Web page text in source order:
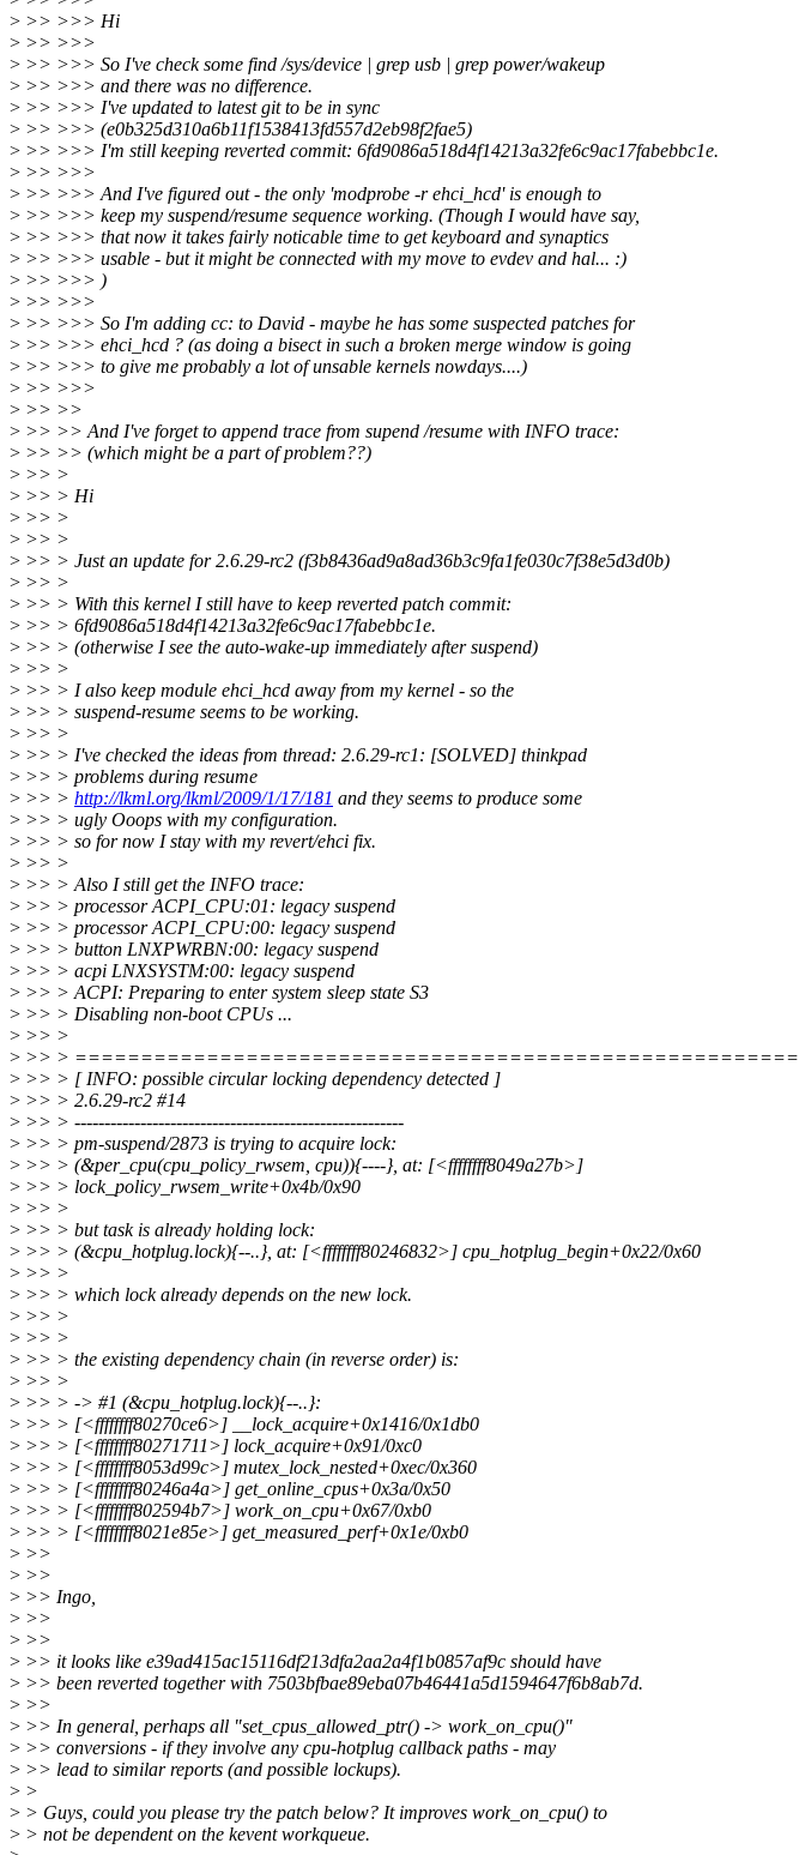
> >> >>> Hi
> >> >>>
> >> >>> So I've check some find /sys/device | grep usb | grep power/wakeup
> >> >>> and there was no difference.
> >> >>> I've updated to latest git to be in sync
> >> >>> (e0b325d310a6b11f1538413fd557d2eb98f2fae5)
> >> >>> I'm still keeping reverted commit: 6fd9086a518d4f14213a32fe6c9ac17fabebbc1e.
> >> >>>
> >> >>> And I've figured out - the only 'modprobe -r ehci_hcd' is enough to
> >> >>> keep my suspend/resume sequence working. (Though I would have say,
> >> >>> that now it takes fairly noticable time to get keyboard and synaptics
> >> >>> usable - but it might be connected with my move to evdev and hal... :)
> >> >>> )
> >> >>>
> >> >>> So I'm adding cc: to David - maybe he has some suspected patches for
> >> >>> ehci_hcd ? (as doing a bisect in such a broken merge window is going
> >> >>> to give me probably a lot of unsable kernels nowdays....)
> >> >>>
> >> >>
> >> >> And I've forget to append trace from supend /resume with INFO trace:
> >> >> (which might be a part of problem??)
> >> >
> >> > Hi
> >> >
> >> >
> >> > Just an update for 2.6.29-rc2 (f3b8436ad9a8ad36b3c9fa1fe030c7f38e5d3d0b)
> >> >
> >> > With this kernel I still have to keep reverted patch commit:
> >> > 6fd9086a518d4f14213a32fe6c9ac17fabebbc1e.
> >> > (otherwise I see the auto-wake-up immediately after suspend)
> >> >
> >> > I also keep module ehci_hcd away from my kernel - so the
> >> > suspend-resume seems to be working.
> >> >
> >> > I've checked the ideas from thread: 2.6.29-rc1: [SOLVED] thinkpad
> >> > problems during resume
> >> > http://lkml.org/lkml/2009/1/17/181 and they seems to produce some
> >> > ugly Ooops with my configuration.
> >> > so for now I stay with my revert/ehci fix.
> >> >
> >> > Also I still get the INFO trace:
> >> > processor ACPI_CPU:01: legacy suspend
> >> > processor ACPI_CPU:00: legacy suspend
> >> > button LNXPWRBN:00: legacy suspend
> >> > acpi LNXSYSTM:00: legacy suspend
> >> > ACPI: Preparing to enter system sleep state S3
> >> > Disabling non-boot CPUs ...
> >> >
> >> > =======================================================
> >> > [ INFO: possible circular locking dependency detected ]
> >> > 2.6.29-rc2 #14
> >> > -------------------------------------------------------
> >> > pm-suspend/2873 is trying to acquire lock:
> >> > (&per_cpu(cpu_policy_rwsem, cpu)){----}, at: [<ffffffff8049a27b>]
> >> > lock_policy_rwsem_write+0x4b/0x90
> >> >
> >> > but task is already holding lock:
> >> > (&cpu_hotplug.lock){--..}, at: [<ffffffff80246832>] cpu_hotplug_begin+0x22/0x60
> >> >
> >> > which lock already depends on the new lock.
> >> >
> >> >
> >> > the existing dependency chain (in reverse order) is:
> >> >
> >> > -> #1 (&cpu_hotplug.lock){--..}:
> >> > [<ffffffff80270ce6>] __lock_acquire+0x1416/0x1db0
> >> > [<ffffffff80271711>] lock_acquire+0x91/0xc0
> >> > [<ffffffff8053d99c>] mutex_lock_nested+0xec/0x360
> >> > [<ffffffff80246a4a>] get_online_cpus+0x3a/0x50
> >> > [<ffffffff802594b7>] work_on_cpu+0x67/0xb0
> >> > [<ffffffff8021e85e>] get_measured_perf+0x1e/0xb0
> >>
> >>
> >> Ingo,
> >>
> >>
> >> it looks like e39ad415ac15116df213dfa2aa2a4f1b0857af9c should have
> >> been reverted together with 7503bfbae89eba07b46441a5d1594647f6b8ab7d.
> >>
> >> In general, perhaps all "set_cpus_allowed_ptr() -> work_on_cpu()"
> >> conversions - if they involve any cpu-hotplug callback paths - may
> >> lead to similar reports (and possible lockups).
> >
> > Guys, could you please try the patch below? It improves work_on_cpu() to
> > not be dependent on the kevent workqueue.